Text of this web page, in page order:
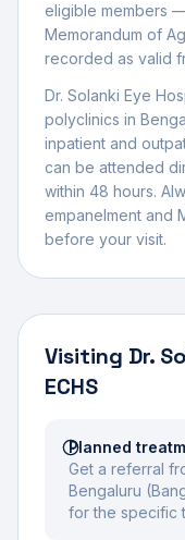
eligible members
Memorandum of
recorded as valid
Dr. Solanki Eye
polyclinics in
inpatient and
can be attended
within 48 hours.
empanelment and
before your visit.
Visiting Dr.
ECHS
Planned
Get a referral
Bengaluru
for the specific